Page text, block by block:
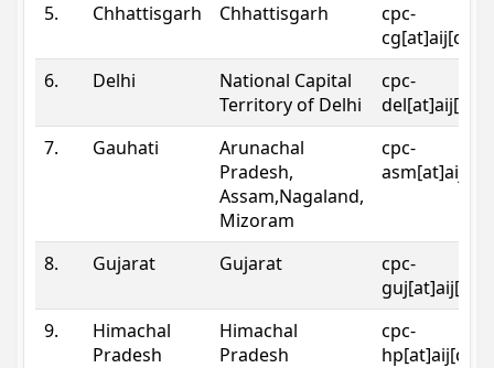
5. Chhattisgarh Chhattisgarh
cpc-
6.
Delhi
National Capital
Territory of Delhi
cpc-
7.
Gauhati
Arunachal
Pradesh,
Assam,Nagaland,
Mizoram
cpc-
8. Gujarat Gujarat
cpc-
9.
Himachal
Pradesh
Himachal
Pradesh
cpc-